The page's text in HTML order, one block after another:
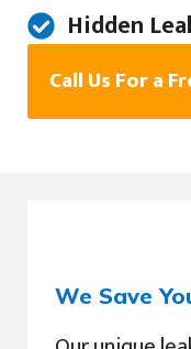
Hidden
Call Us For a
We Save